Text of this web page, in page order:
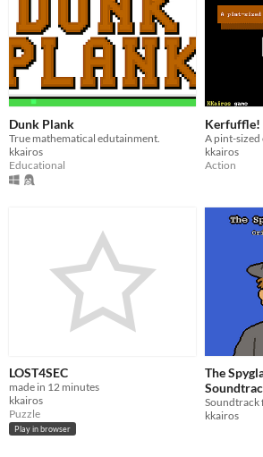
Dunk Plank
True mathematical edutainment.
kkairos
Educational
Kerfuffle!
kkairos
Action
LOST4SEC
made in 12 minutes
kkairos
Puzzle
Play in browser
The
Soundtrack
kkairos